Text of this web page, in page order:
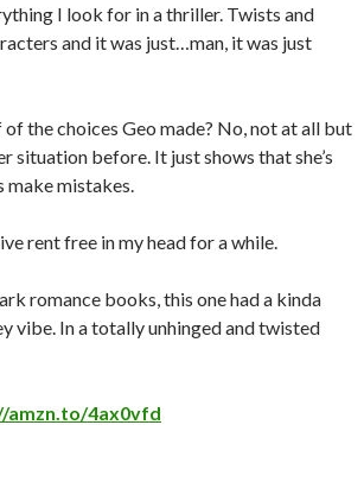
I look for in a thriller. Twists and
and it was just…man, it was just
the choices Geo made? No, not at all but
situation before. It just shows that she’s
make mistakes.
rent free in my head for a while.
romance books, this one had a kinda
vibe. In a totally unhinged and twisted
amzn.to/4ax0vfd